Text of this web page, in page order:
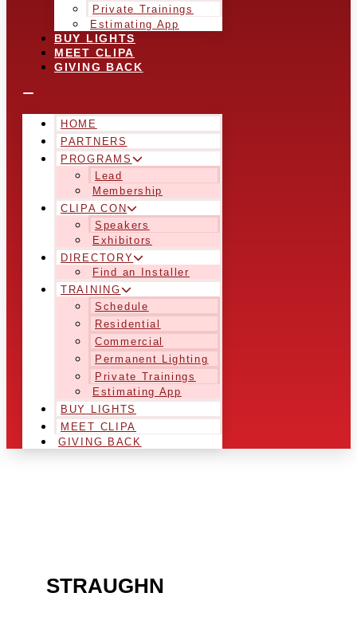
Private Trainings
Estimating App
BUY LIGHTS
MEET CLIPA
GIVING BACK
HOME
PARTNERS
PROGRAMS
Lead
Membership
CLIPA CON
Speakers
Exhibitors
DIRECTORY
Find an Installer
TRAINING
Schedule
Residential
Commercial
Permanent Lighting
Private Trainings
Estimating App
BUY LIGHTS
MEET CLIPA
GIVING BACK
STRAUGHN